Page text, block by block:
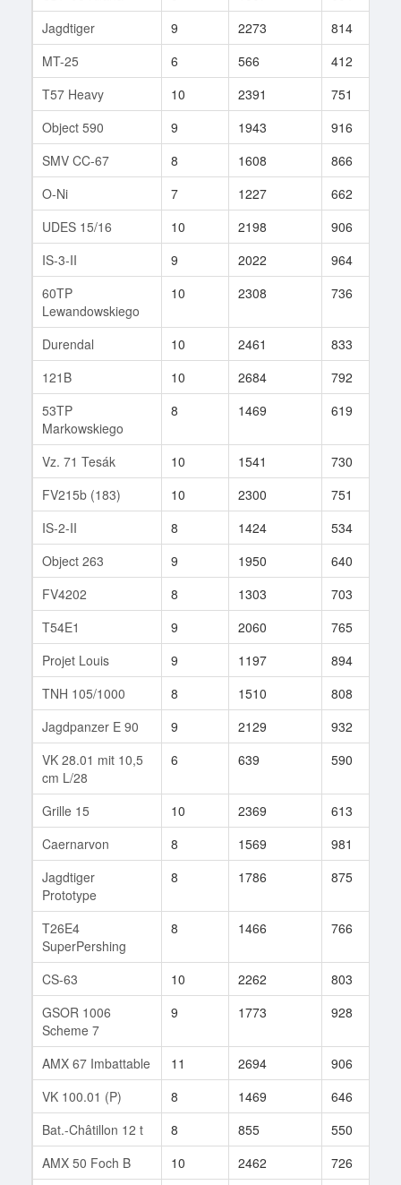
Jagdtiger
9 2273 814
MT-25
6 566 412
T57 Heavy
10 2391 751
Object 590
9 1943 916
SMV CC-67
8 1608 866
O-Ni
7 1227 662
UDES 15/16
10 2198 906
IS-3-II
9 2022 964
60TP
Lewandowskiego
10 2308 736
Durendal 10 2461 833
121B
10 2684 792
53TP
Markowskiego
8 1469 619
Vz. 71 Tesák 10 1541 730
FV215b (183)
10 2300 751
IS-2-II
8 1424 534
Object 263
9 1950 640
FV4202
8 1303 703
T54E1
9 2060 765
Projet Louis
9 1197 894
TNH 105/1000
8 1510 808
Jagdpanzer E 90
9 2129 932
VK 28.01 mit 10,5
cm L/28
6 639 590
Grille 15 10 2369 613
Caernarvon
8 1569 981
Jagdtiger
Prototype
8 1786 875
T26E4
SuperPershing
8 1466 766
CS-63 10 2262 803
GSOR 1006
Scheme 7
9 1773 928
AMX 67 Imbattable 11 2694 906
VK 100.01 (P)
8 1469 646
Bat.-Châtillon 12 t
8 855 550
AMX 50 Foch B
10 2462 726